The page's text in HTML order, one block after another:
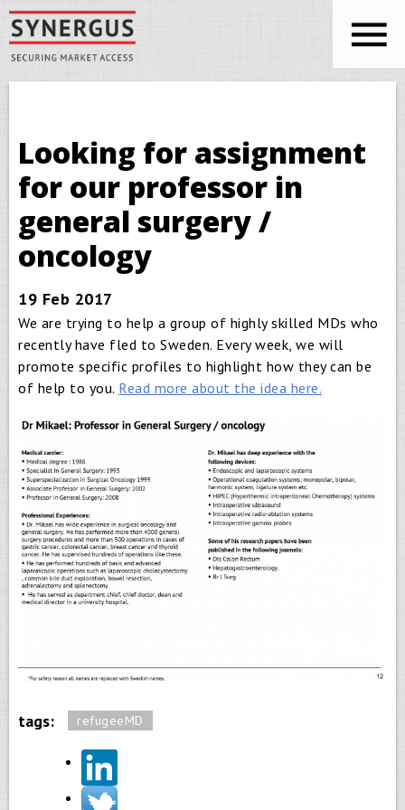
Skip to main content
Synergus
You are here
Looking for assignment
for our professor in
general surgery /
oncology
19 Feb 2017
We are trying to help a group of highly skilled MDs who
recently have fled to Sweden. Every week, we will
promote specific profiles to highlight how they can be
of help to you. Read more about the idea here.
tags: refugeeMD